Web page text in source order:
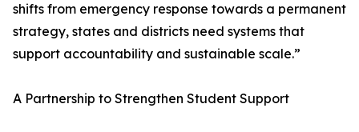
shifts from emergency response towards a permanent
strategy, states and districts need systems that
support accountability and sustainable scale.”
A Partnership to Strengthen Student Support